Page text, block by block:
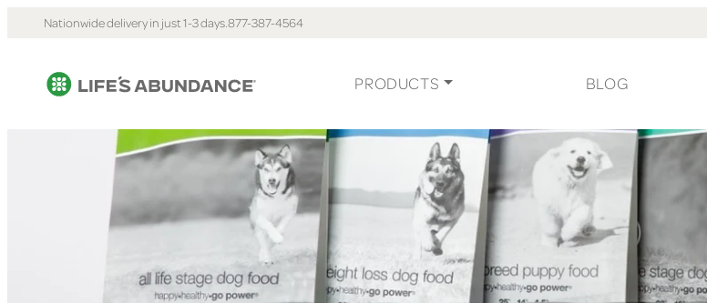
Nationwide delivery in just 1-3 days.877-387-4564
PRODUCTS BLOG